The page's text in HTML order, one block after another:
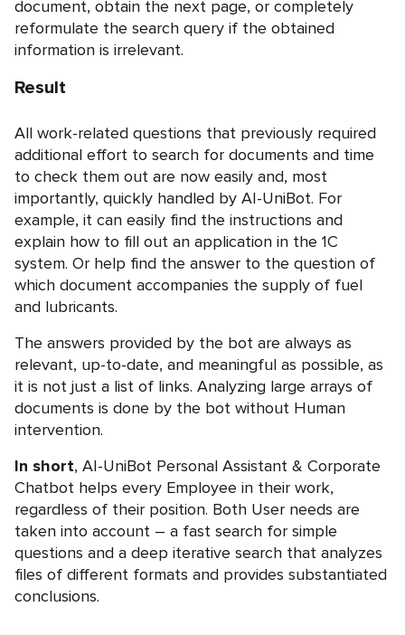
document, obtain the next page, or completely
reformulate the search query if the obtained
information is irrelevant.
Result
All work-related questions that previously required
additional effort to search for documents and time
to check them out are now easily and, most
importantly, quickly handled by AI-UniBot. For
example, it can easily find the instructions and
explain how to fill out an application in the 1C
system. Or help find the answer to the question of
which document accompanies the supply of fuel
and lubricants.
The answers provided by the bot are always as
relevant, up-to-date, and meaningful as possible, as
it is not just a list of links. Analyzing large arrays of
documents is done by the bot without Human
intervention.
In short, AI-UniBot Personal Assistant & Corporate
Chatbot helps every Employee in their work,
regardless of their position. Both User needs are
taken into account – a fast search for simple
questions and a deep iterative search that analyzes
files of different formats and provides substantiated
conclusions.